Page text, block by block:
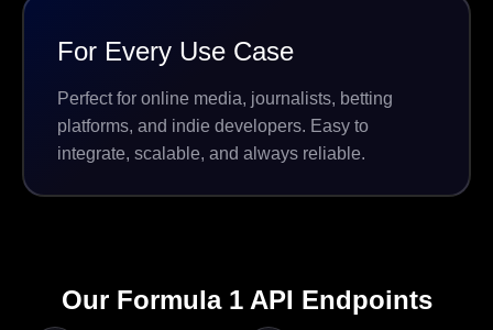
For Every Use Case
Perfect for online media, journalists, betting
platforms, and indie developers. Easy to
integrate, scalable, and always reliable.
Our Formula 1 API Endpoints